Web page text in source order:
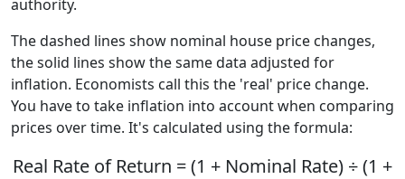
authority.
The dashed lines show nominal house price changes,
the solid lines show the same data adjusted for
inflation. Economists call this the 'real' price change.
You have to take inflation into account when comparing
prices over time. It's calculated using the formula:
Real Rate of Return = (1 + Nominal Rate) ÷ (1 +